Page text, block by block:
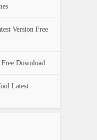
Version Free
Download
Latest